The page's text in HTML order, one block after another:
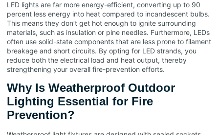
LED lights are far more energy-efficient, converting up to 90
percent less energy into heat compared to incandescent bulbs.
This means they don’t get hot enough to ignite surrounding
materials, such as insulation or pine needles. Furthermore, LEDs
often use solid-state components that are less prone to filament
breakage and short circuits. By opting for LED strands, you
reduce both the electrical load and heat output, thereby
strengthening your overall fire-prevention efforts.
Why Is Weatherproof Outdoor
Lighting Essential for Fire
Prevention?